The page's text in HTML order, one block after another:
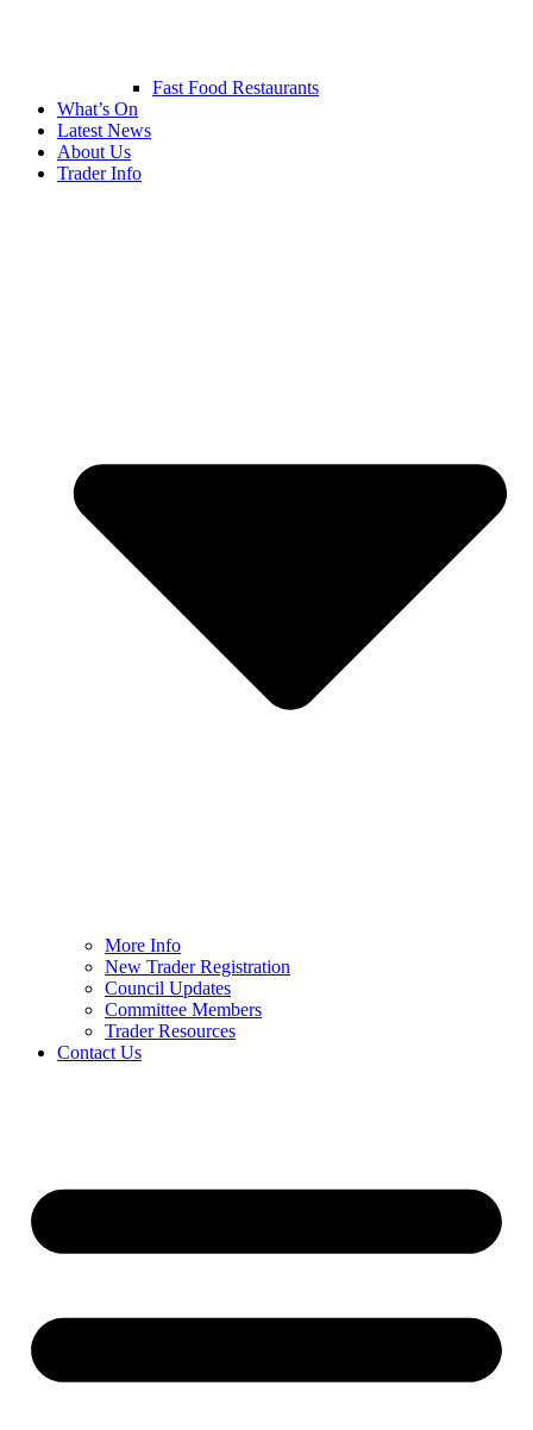
Fast Food Restaurants
What’s On
Latest News
About Us
Trader Info
More Info
New Trader Registration
Council Updates
Committee Members
Trader Resources
Contact Us